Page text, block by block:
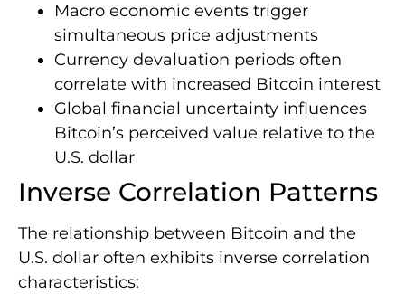
Macro economic events trigger
simultaneous price adjustments
Currency devaluation periods often
correlate with increased Bitcoin interest
Global financial uncertainty influences
Bitcoin’s perceived value relative to the
U.S. dollar
Inverse Correlation Patterns
The relationship between Bitcoin and the
U.S. dollar often exhibits inverse correlation
characteristics: